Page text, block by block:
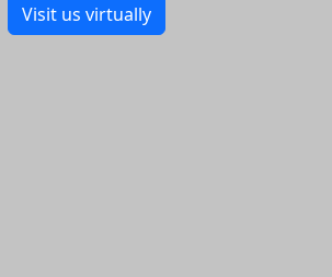
Visit us virtually